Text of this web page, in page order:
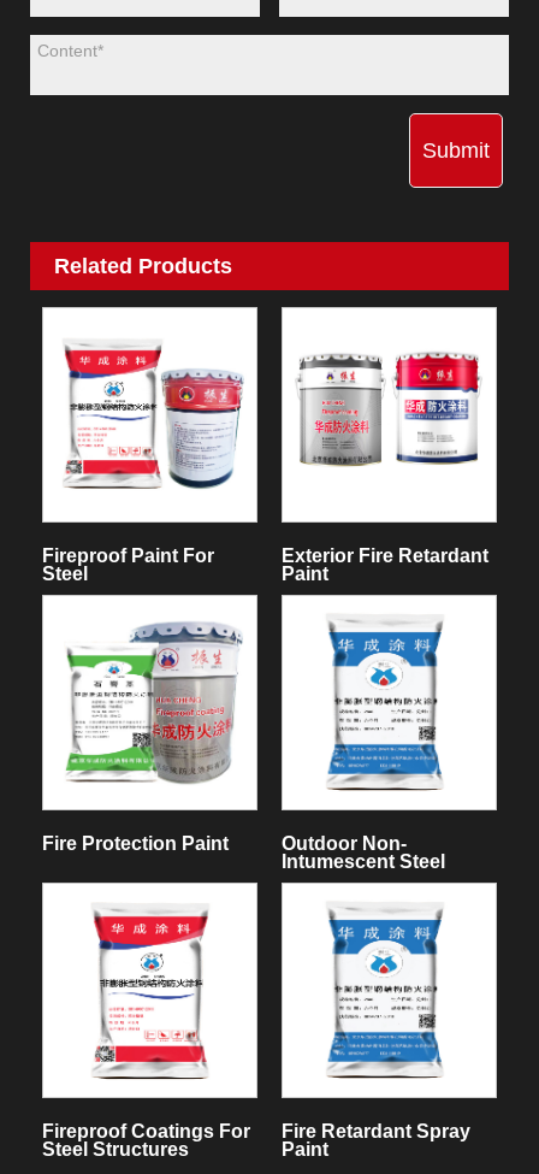
Submit
Related Products
Fireproof Paint For
Steel
Exterior Fire Retardant
Paint
Fire Protection Paint
Outdoor Non-
Intumescent Steel
Structure Fireproof
Fireproof Coatings For
Steel Structures
Fire Retardant Spray
Paint